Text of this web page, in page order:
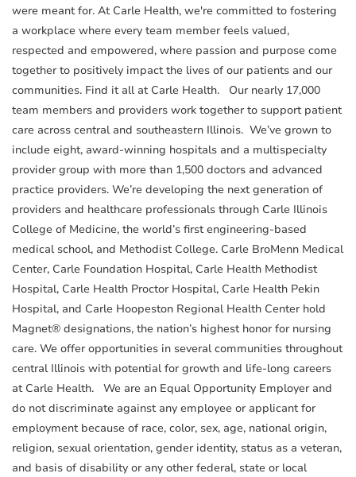
were meant for. At Carle Health, we're committed to fostering
a workplace where every team member feels valued,
respected and empowered, where passion and purpose come
together to positively impact the lives of our patients and our
communities. Find it all at Carle Health. Our nearly 17,000
team members and providers work together to support patient
care across central and southeastern Illinois. We’ve grown to
include eight, award-winning hospitals and a multispecialty
provider group with more than 1,500 doctors and advanced
practice providers. We’re developing the next generation of
providers and healthcare professionals through Carle Illinois
College of Medicine, the world’s first engineering-based
medical school, and Methodist College. Carle BroMenn Medical
Center, Carle Foundation Hospital, Carle Health Methodist
Hospital, Carle Health Proctor Hospital, Carle Health Pekin
Hospital, and Carle Hoopeston Regional Health Center hold
Magnet® designations, the nation’s highest honor for nursing
care. We offer opportunities in several communities throughout
central Illinois with potential for growth and life-long careers
at Carle Health. We are an Equal Opportunity Employer and
do not discriminate against any employee or applicant for
employment because of race, color, sex, age, national origin,
religion, sexual orientation, gender identity, status as a veteran,
and basis of disability or any other federal, state or local